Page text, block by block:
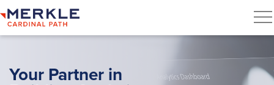
Your Partner in